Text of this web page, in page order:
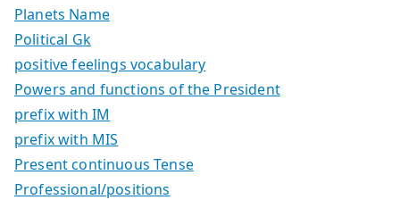
Planets Name
Political Gk
positive feelings vocabulary
Powers and functions of the President
prefix with IM
prefix with MIS
Present continuous Tense
Professional/positions